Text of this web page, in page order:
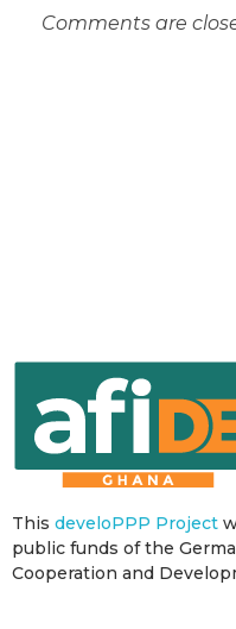
Comments are
This develoPPP Project
public funds of the
Cooperation and